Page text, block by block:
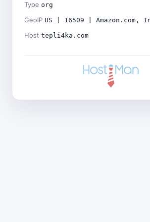
Type org
GeoIP US | 16509 | Amazon.com,
Host tepli4ka.com